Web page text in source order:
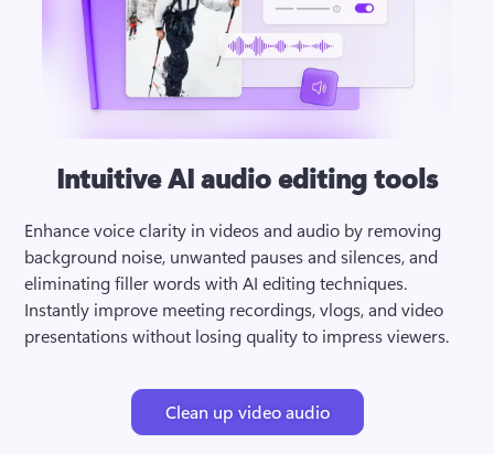
Intuitive AI audio editing tools
Enhance voice clarity in videos and audio by removing
background noise, unwanted pauses and silences, and
eliminating filler words with AI editing techniques.
Instantly improve meeting recordings, vlogs, and video
presentations without losing quality to impress viewers.
Clean up video audio